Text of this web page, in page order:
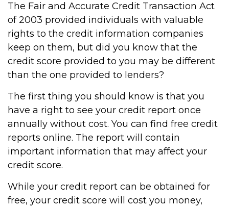
The Fair and Accurate Credit Transaction Act
of 2003 provided individuals with valuable
rights to the credit information companies
keep on them, but did you know that the
credit score provided to you may be different
than the one provided to lenders?
The first thing you should know is that you
have a right to see your credit report once
annually without cost. You can find free credit
reports online. The report will contain
important information that may affect your
credit score.
While your credit report can be obtained for
free, your credit score will cost you money,